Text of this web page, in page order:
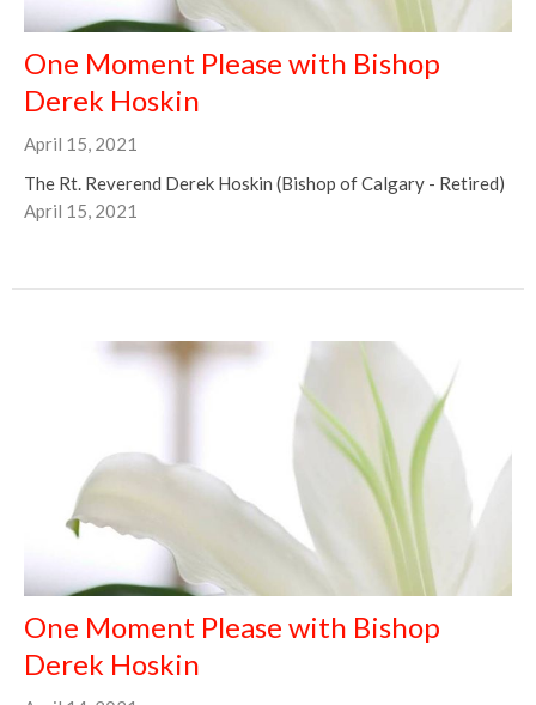
One Moment Please with Bishop
Derek Hoskin
April 15, 2021
The Rt. Reverend Derek Hoskin (Bishop of Calgary - Retired)
April 15, 2021
One Moment Please with Bishop
Derek Hoskin